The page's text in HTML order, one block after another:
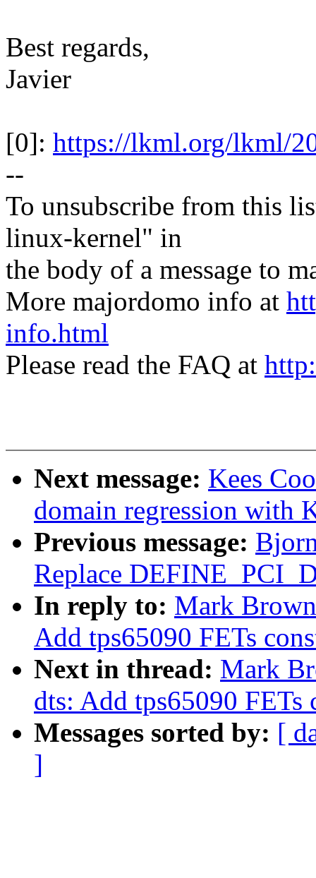
Best regards,
Javier
[0]: https://lkml.org/lkml/
--
To unsubscribe from this
linux-kernel" in
the body of a message to
More majordomo info at
info.html
Please read the FAQ at
Next message: Kees
domain regression with
Previous message:
Replace
In reply to: Mark
Add tps65090 FETs
Next in thread: Mark
dts: Add tps65090 FETs
Messages sorted by: [
]